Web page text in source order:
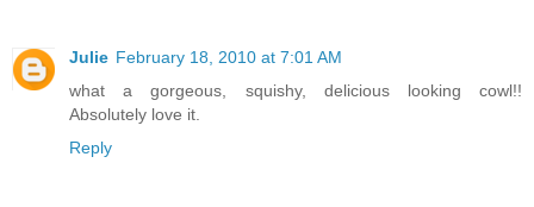
Julie February 18, 2010 at 7:01 AM
what a gorgeous, squishy, delicious looking cowl!!
Absolutely love it.
Reply